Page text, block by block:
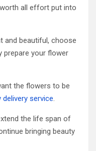
all effort put into
and beautiful, choose
prepare your flower
the flowers to be
service
the life span of
bringing beauty